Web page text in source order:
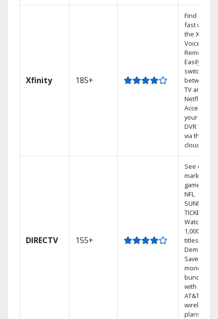
Xfinity 185+
Find shows
fast with
the X1
Voice
Remote.
Easily
switch
between
TV and
Netflix.
Access
your entire
DVR library
via the
cloud.
DIRECTV 155+
See out-of-
market
games on
NFL
SUNDAY
TICKET.
Watch
1,000s of
titles On
Demand.
Save
money by
bundling
with select
AT&T
wireless
plans.